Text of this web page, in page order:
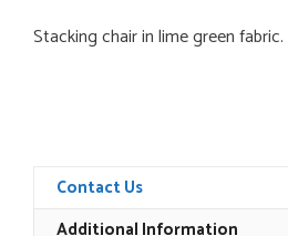
Stacking chair in lime green fabric.
Contact Us
Additional Information